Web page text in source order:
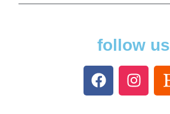
follow us